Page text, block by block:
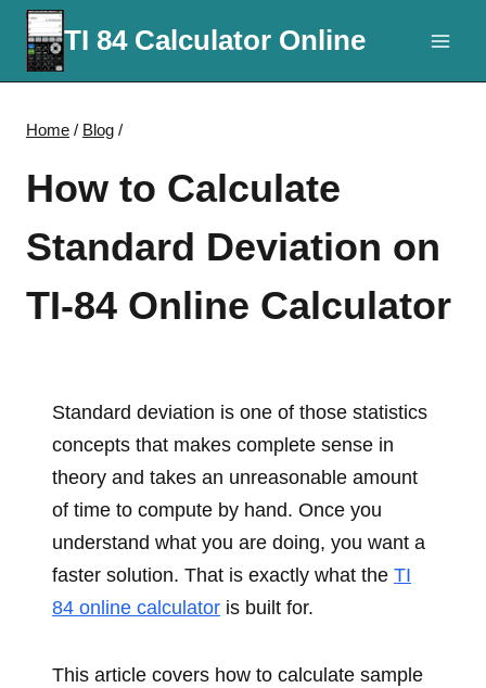
Skip
content
TI 84 Calculator Online
Home / Blog /
How to Calculate
Standard Deviation on
TI-84 Online Calculator
Standard deviation is one of those statistics
concepts that makes complete sense in
theory and takes an unreasonable amount
of time to compute by hand. Once you
understand what you are doing, you want a
faster solution. That is exactly what the TI
84 online calculator is built for.
This article covers how to calculate sample